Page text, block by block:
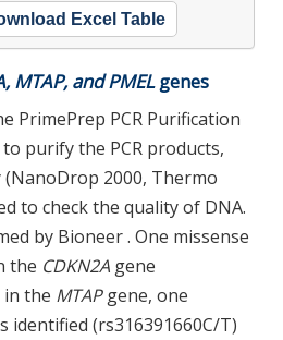
Excel Table
MTAP, and PMELgenes
PrimePrep PCR Purification
purify the PCR products,
2000, Thermo
to check the quality of DNA.
by Bioneer . One missense
the CDKN2A gene
in the MTAPgene, one
identified (rs316391660C/T)